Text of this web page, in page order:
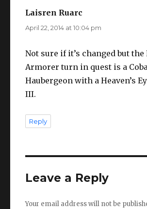
Laisren Ruarc
April 22, 2014 at 10:04 pm
Not sure if it’s changed but the
Armorer turn in quest is a
Haubergeon with a Heaven’s
III.
Reply
Leave a Reply
Your email address will not be